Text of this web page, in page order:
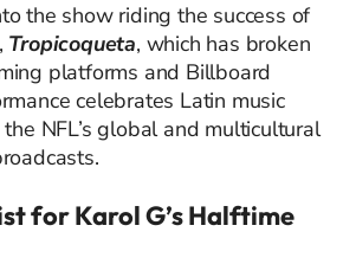
the show riding the success of
Tropicoqueta, which has broken
platforms and Billboard
celebrates Latin music
NFL’s global and multicultural
for Karol G’s Halftime